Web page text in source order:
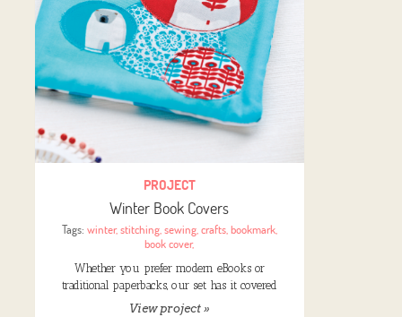
PROJECT
Winter Book Covers
Tags: winter,stitching, sewing, crafts, bookmark,
book cover,
Whether you prefer modern eBooks or
traditional paperbacks, our set has it covered
View project »